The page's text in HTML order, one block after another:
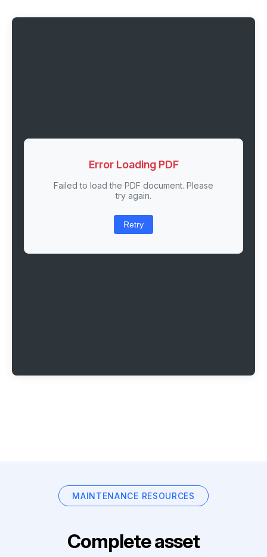
Error Loading PDF
Failed to load the PDF document. Please
try again.
Retry
MAINTENANCE RESOURCES
Complete asset